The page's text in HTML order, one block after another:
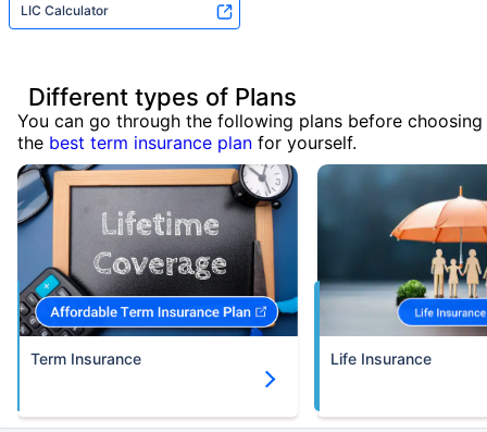
LIC Calculator
Different types of Plans
You can go through the following plans before choosing
the best term insurance plan for yourself.
Term Insurance Life Insurance